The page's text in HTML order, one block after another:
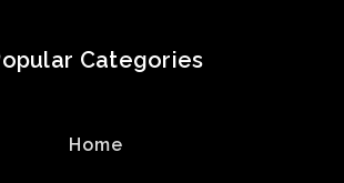
Categories
Home